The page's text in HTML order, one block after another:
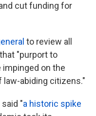
cut funding for
to review all
"purport to
on the
abiding citizens."
"a historic spike